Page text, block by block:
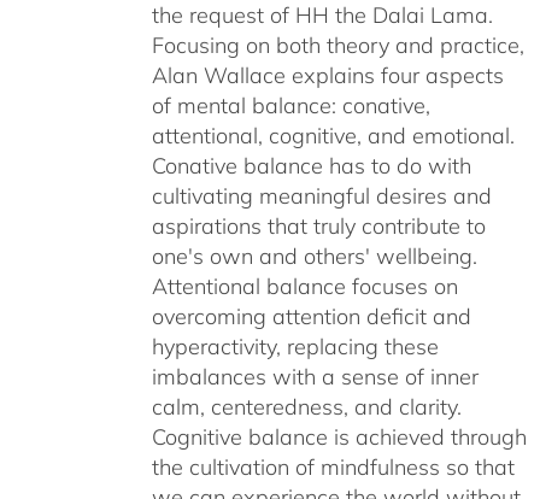
the request of HH the Dalai Lama.
Focusing on both theory and practice,
Alan Wallace explains four aspects
of mental balance: conative,
attentional, cognitive, and emotional.
Conative balance has to do with
cultivating meaningful desires and
aspirations that truly contribute to
one's own and others' wellbeing.
Attentional balance focuses on
overcoming attention deficit and
hyperactivity, replacing these
imbalances with a sense of inner
calm, centeredness, and clarity.
Cognitive balance is achieved through
the cultivation of mindfulness so that